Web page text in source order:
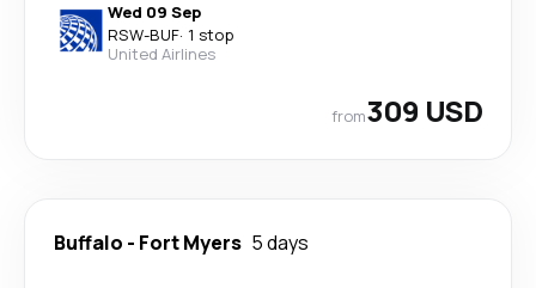
Wed 09 Sep
RSW-BUF· 1 stop
United Airlines
from309 USD
Buffalo - Fort Myers 5 days